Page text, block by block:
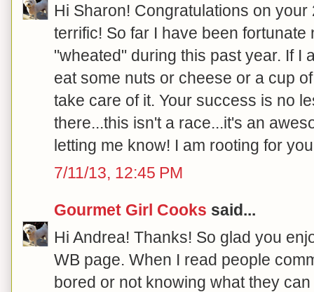
Hi Sharon! Congratulations on
terrific! So far I have been fortunate
"wheated" during this past year. If I
eat some nuts or cheese or a cup
take care of it. Your success is no
there...this isn't a race...it's an
letting me know! I am rooting for
7/11/13, 12:45 PM
Gourmet Girl Cooks said...
Hi Andrea! Thanks! So glad you
WB page. When I read people
bored or not knowing what they